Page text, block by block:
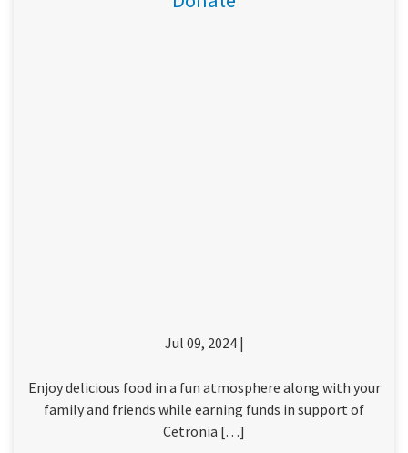
Jul 09, 2024 |
Enjoy delicious food in a fun atmosphere along with your
family and friends while earning funds in support of
Cetronia […]